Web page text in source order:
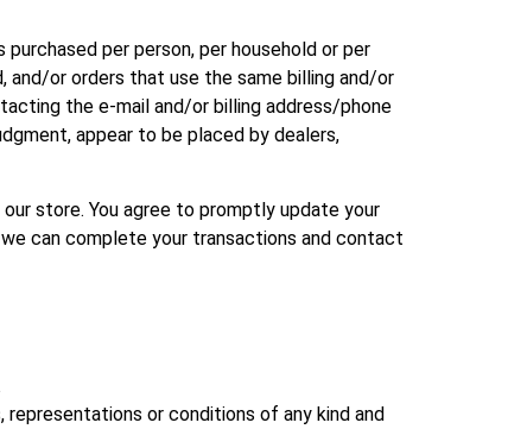
per person, per household or per
and/or orders that use the same billing and/or
the e‑mail and/or billing address/phone
appear to be placed by dealers,
store. You agree to promptly update your
can complete your transactions and contact
representations or conditions of any kind and